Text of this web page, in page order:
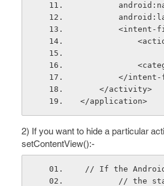
</
    </activity>
</application>
2) If you want to hide a particular
setContentView():-
// If the
//